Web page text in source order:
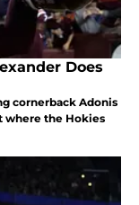
Does
cornerback Adonis
where the Hokies